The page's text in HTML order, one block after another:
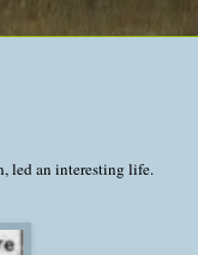
led an interesting life.